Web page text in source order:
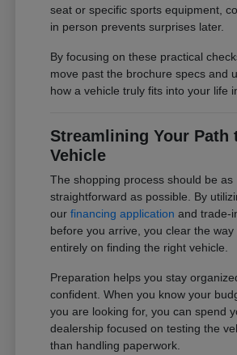
seat or specific sports equipment,
in person prevents surprises later.
By focusing on these practical
move past the brochure specs and
how a vehicle truly fits into your life
Streamlining Your Path
Vehicle
The shopping process should be as
straightforward as possible. By
ourfinancing application and trade-
before you arrive, you clear the way
entirely on finding the right vehicle.
Preparation helps you stay
confident. When you know your
you are looking for, you can spend
dealership focused on testing the
than handling paperwork.